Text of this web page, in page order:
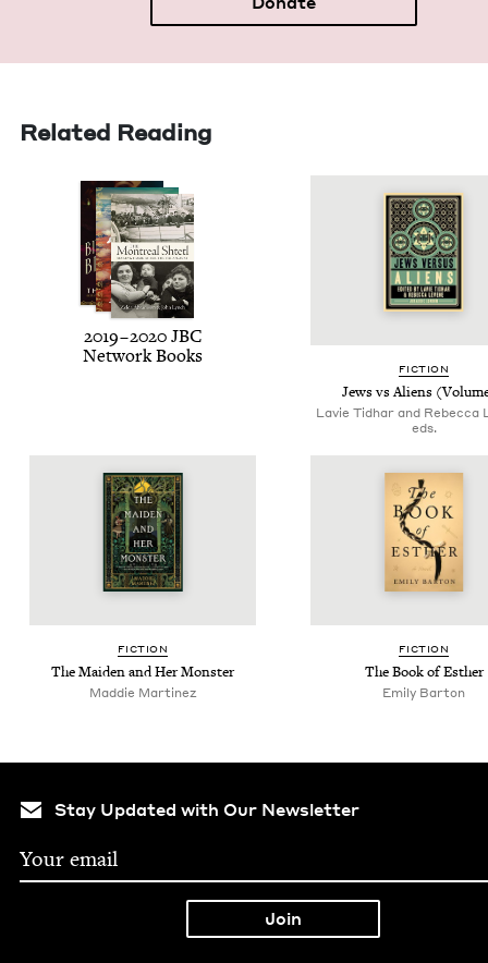
Related Reading
2019–2020 JBC
Net­work Books
FIC­TION
Jews vs Aliens
Lavie Tidhar and Rebecca
eds.
FIC­TION
The Maid­en and Her Monster
Mad­die Martinez
FIC­TION
The Book of Esther
Emi­ly Barton
Stay Updated with Our Newsletter